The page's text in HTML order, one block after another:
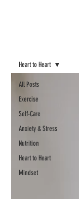
All Posts
Exercise
Self-Care
Anxiety & Stress
Nutrition
Heart to Heart
Mindset
Heart to Heart